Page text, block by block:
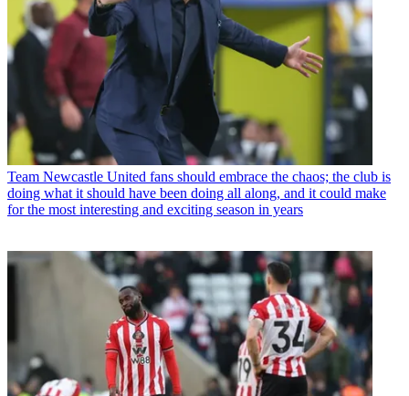
Team Newcastle United fans should embrace the chaos; the club is
doing what it should have been doing all along, and it could make
for the most interesting and exciting season in years